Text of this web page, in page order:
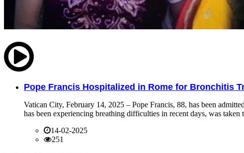
Pope Francis Hospitalized in Rome for Bronchitis
Vatican City, February 14, 2025 – Pope Francis, 88, has been
has been experiencing breathing difficulties in recent days, was
14-02-2025
251